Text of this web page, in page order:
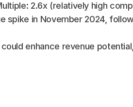
2.6x (relatively high
spike in November 2024,
enhance revenue